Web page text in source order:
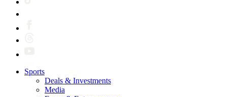
Sports
Deals & Investments
Media